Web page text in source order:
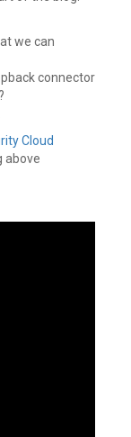
we can
connector
Cloud
above